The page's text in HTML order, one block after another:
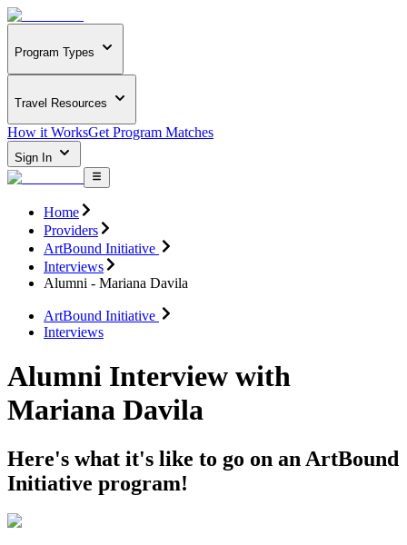
Program Types
Travel Resources
How it WorksGet Program Matches
Sign In
Home
Providers
ArtBound Initiative
Interviews
Alumni - Mariana Davila
ArtBound Initiative
Interviews
Alumni Interview with
Mariana Davila
Here's what it's like to go on an ArtBound
Initiative program!